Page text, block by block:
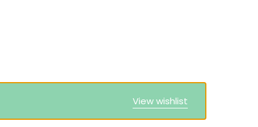
View wishlist